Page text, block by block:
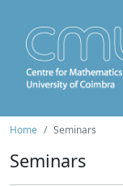
Home Seminars
Seminars